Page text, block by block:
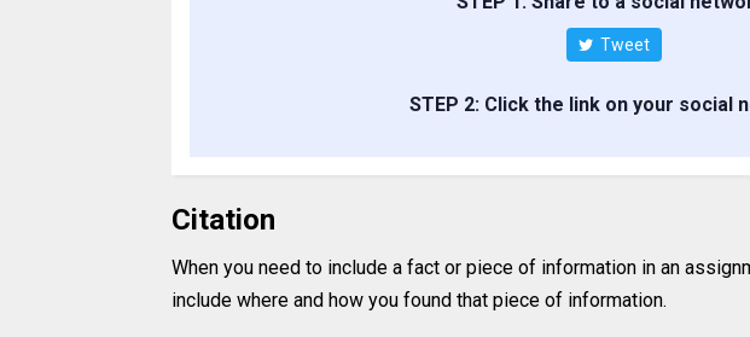
Tweet
STEP 2: Click the link on your social
Citation
When you need to include a fact or piece of information in an
include where and how you found that piece of information.